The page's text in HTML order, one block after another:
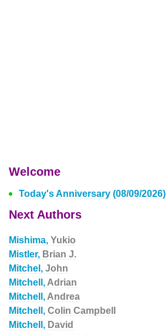
Welcome
Today's Anniversary (08/09/2026)
Next Authors
Mishima, Yukio
Mistler, Brian J.
Mitchel, John
Mitchell, Adrian
Mitchell, Andrea
Mitchell, Colin Campbell
Mitchell, David